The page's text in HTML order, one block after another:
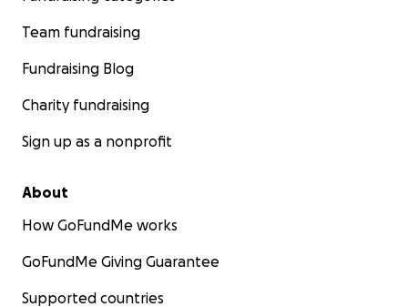
Team fundraising
Fundraising Blog
Charity fundraising
Sign up as a nonprofit
About
How GoFundMe works
GoFundMe Giving Guarantee
Supported countries